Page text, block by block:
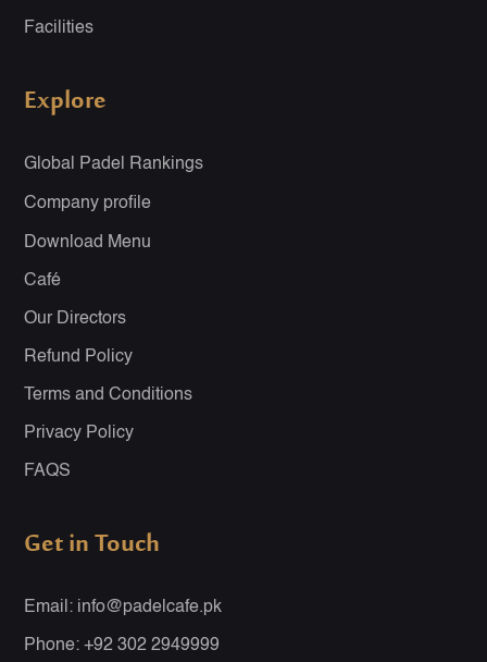
Facilities
Explore
Global Padel Rankings
Company profile
Download Menu
Café
Our Directors
Refund Policy
Terms and Conditions
Privacy Policy
FAQS
Get in Touch
Email: info@padelcafe.pk
Phone: +92 302 2949999